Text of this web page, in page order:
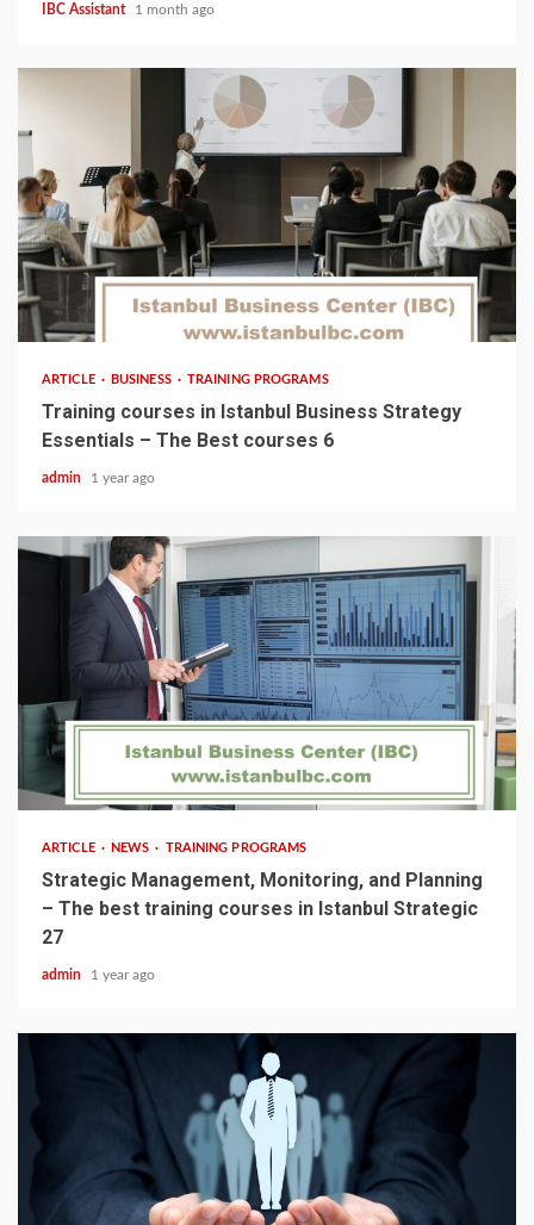
IBC Assistant 1 month ago
5 min read
ARTICLE BUSINESS TRAINING PROGRAMS
Training courses in Istanbul Business Strategy
Essentials – The Best courses 6
admin 1 year ago
ARTICLE NEWS TRAINING PROGRAMS
Strategic Management, Monitoring, and Planning
– The best training courses in Istanbul Strategic
27
admin 1 year ago